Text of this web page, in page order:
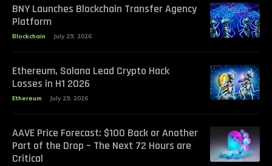
BNY Launches Blockchain Transfer Agency
Platform
Blockchain July 29, 2026
Ethereum, Solana Lead Crypto Hack
Losses in H1 2026
Ethereum July 29, 2026
AAVE Price Forecast: $100 Back or Another
Part of the Drop – The Next 72 Hours are
Critical